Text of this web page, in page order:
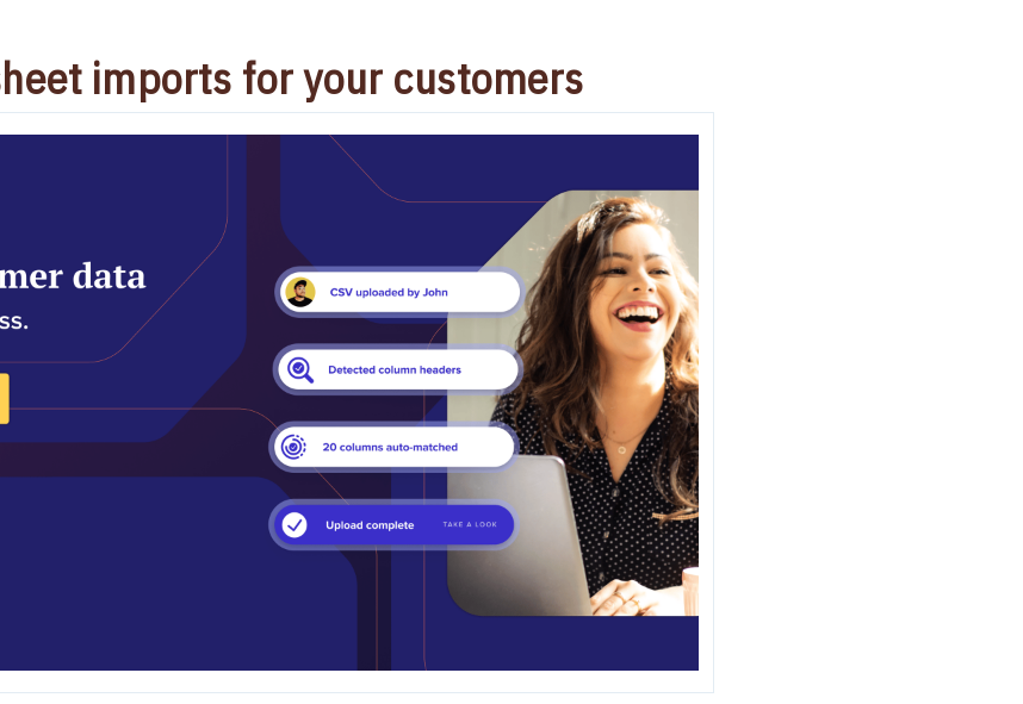
imports for your customers